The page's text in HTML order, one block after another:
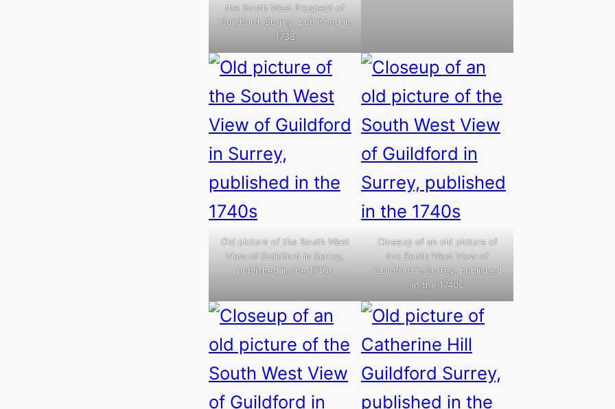
the South West Prospect of
Guildford, Surrey, published in
1738
Old picture of the South West
View of Guildford in Surrey,
published in the 1740s
Closeup of an old picture of
the South West View of
Guildford in Surrey, published
in the 1740s